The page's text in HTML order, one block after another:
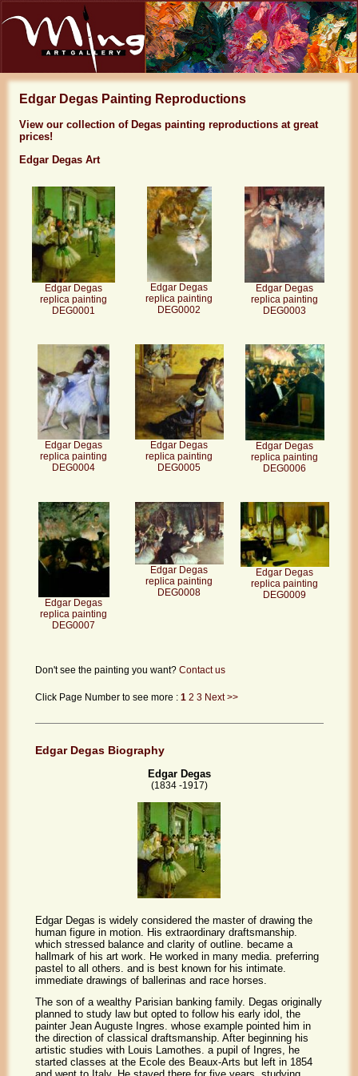
Edgar Degas Painting Reproductions
View our collection of Degas painting reproductions at great
prices!
Edgar Degas Art
Edgar Degas
replica painting
DEG0001
Edgar Degas
replica painting
DEG0002
Edgar Degas
replica painting
DEG0003
Edgar Degas
replica painting
DEG0004
Edgar Degas
replica painting
DEG0005
Edgar Degas
replica painting
DEG0006
Edgar Degas
replica painting
DEG0007
Edgar Degas
replica painting
DEG0008
Edgar Degas
replica painting
DEG0009
Don't see the painting you want? Contact us
Click Page Number to see more : 1 2 3 Next >>
Edgar Degas Biography
Edgar Degas
(1834 -1917)
Edgar Degas is widely considered the master of drawing the
human figure in motion. His extraordinary draftsmanship.
which stressed balance and clarity of outline. became a
hallmark of his art work. He worked in many media. preferring
pastel to all others. and is best known for his intimate.
immediate drawings of ballerinas and race horses.
The son of a wealthy Parisian banking family. Degas originally
planned to study law but opted to follow his early idol, the
painter Jean Auguste Ingres. whose example pointed him in
the direction of classical draftsmanship. After beginning his
artistic studies with Louis Lamothes. a pupil of Ingres, he
started classes at the Ecole des Beaux-Arts but left in 1854